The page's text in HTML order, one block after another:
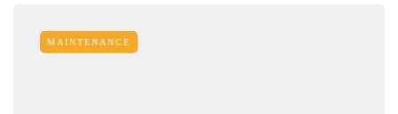
MAINTENANCE